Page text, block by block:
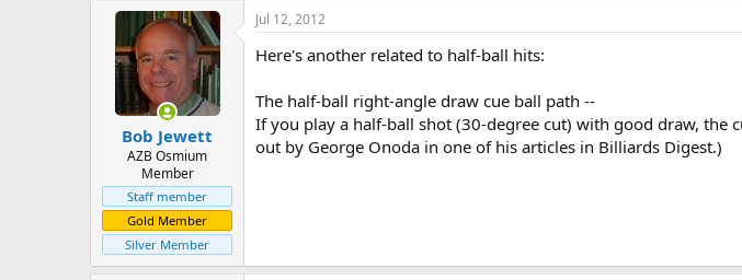
Bob Jewett
AZB Osmium
Member
Staff member
Gold Member
Silver Member
Jul 12, 2012
Here's another related to half-ball hits:
The half-ball right-angle draw cue ball path --
If you play a half-ball shot (30-degree cut) with good draw,
out by George Onoda in one of his articles in Billiards Digest.)